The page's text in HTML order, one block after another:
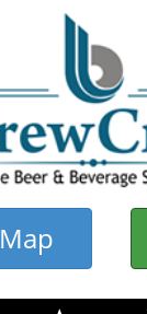
Map